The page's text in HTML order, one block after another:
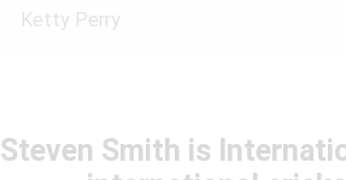
Ketty Perry
Steven Smith is